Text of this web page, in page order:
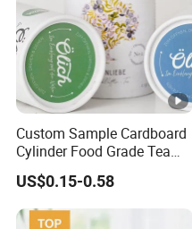
Custom Sample Cardboard
Cylinder Food Grade Tea
Coffee Candle White Kraft
Paper Tube Packaging
US$0.15-0.58